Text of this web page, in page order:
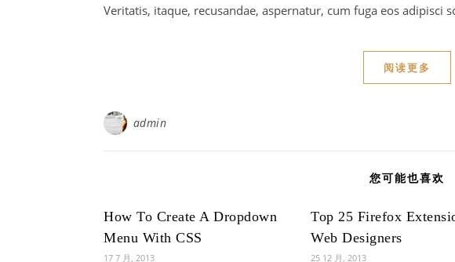
Veritatis, itaque, recusandae, aspernatur, cum fuga eos
阅读更多
admin
您可能也喜欢
How To Create A Dropdown
Menu With CSS
17 7 月, 2013
Top 25 Firefox
Web Designers
25 12 月, 2013